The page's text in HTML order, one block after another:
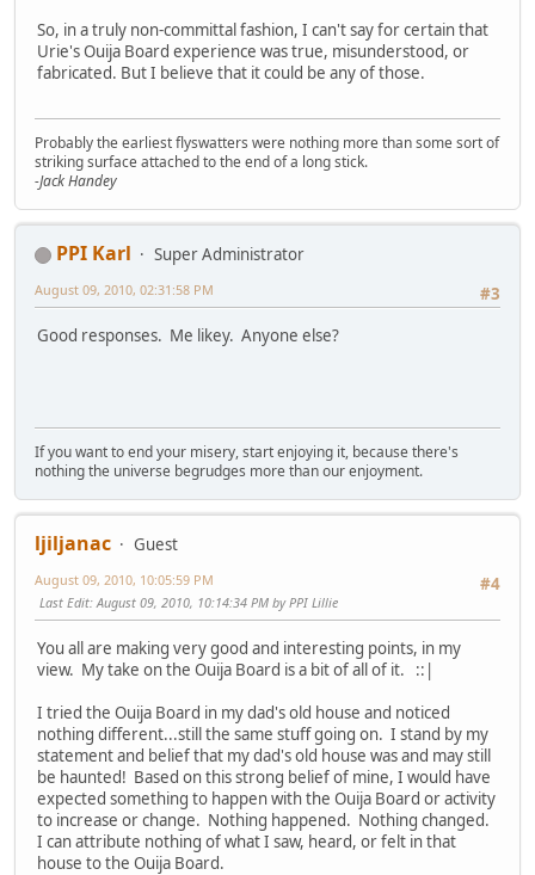
So, in a truly non-committal fashion, I can't say for certain that
Urie's Ouija Board experience was true, misunderstood, or
fabricated. But I believe that it could be any of those.
Probably the earliest flyswatters were nothing more than some sort of
striking surface attached to the end of a long stick.
-Jack Handey
PPI Karl
Super Administrator
#3
August 09, 2010, 02:31:58 PM
Good responses. Me likey. Anyone else?
If you want to end your misery, start enjoying it, because there's
nothing the universe begrudges more than our enjoyment.
ljiljanac
Guest
#4
August 09, 2010, 10:05:59 PM
Last Edit: August 09, 2010, 10:14:34 PM by PPI Lillie
You all are making very good and interesting points, in my
view. My take on the Ouija Board is a bit of all of it. ::|
I tried the Ouija Board in my dad's old house and noticed
nothing different...still the same stuff going on. I stand by my
statement and belief that my dad's old house was and may still
be haunted! Based on this strong belief of mine, I would have
expected something to happen with the Ouija Board or activity
to increase or change. Nothing happened. Nothing changed.
I can attribute nothing of what I saw, heard, or felt in that
house to the Ouija Board.